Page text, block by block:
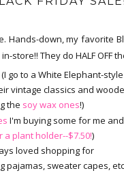
Hands-down, my favorite
store!! They do HALF OFF
(I go to a White Elephant-
vintage classics and
the soy wax ones!)
I'm buying some for me
a plant holder--$7.50!)
loved shopping for
pajamas, sweater capes,